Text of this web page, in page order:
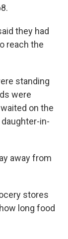
they had
reach the
standing
were
on the
in-
away from
stores
long food